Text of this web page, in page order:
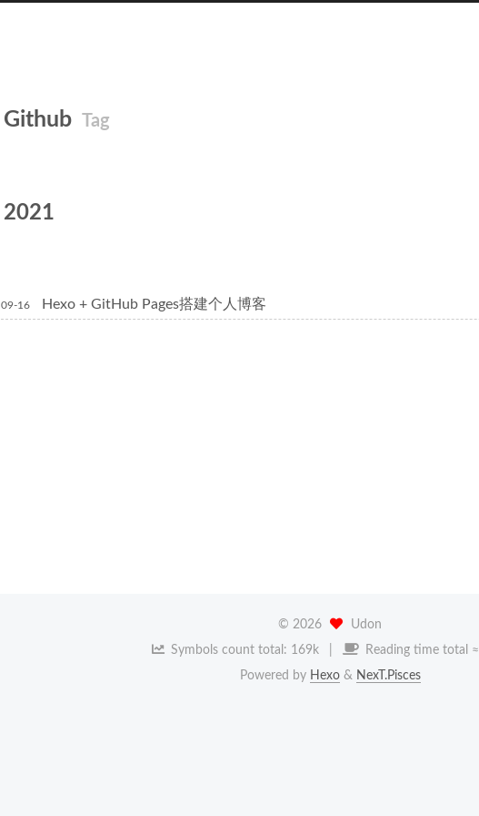
Github Tag
2021
09-16 Hexo + GitHub Pages搭建个人博客
© 2026
Udon
Symbols count total: 169k Reading time total ≈
Powered by Hexo& NexT.Pisces